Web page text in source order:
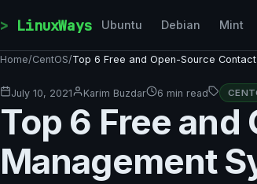
LinuxWays Ubuntu Debian Mint
Home/CentOS/Top 6 Free and Open-Source
July 10, 2021 Karim Buzdar 6 min read
Top 6 Free
Management